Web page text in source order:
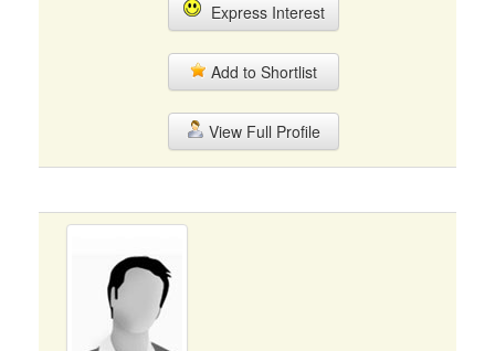
Express Interest
Add to Shortlist
View Full Profile